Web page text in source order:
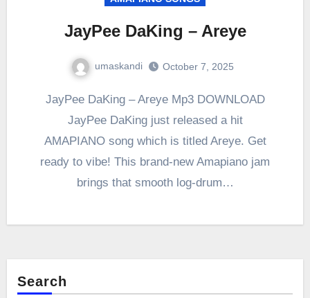
JayPee DaKing – Areye
umaskandi October 7, 2025
JayPee DaKing – Areye Mp3 DOWNLOAD
JayPee DaKing just released a hit
AMAPIANO song which is titled Areye. Get
ready to vibe! This brand-new Amapiano jam
brings that smooth log-drum…
Search